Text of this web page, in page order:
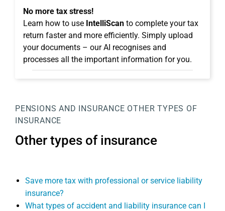
No more tax stress!
Learn how to use IntelliScan to complete your tax
return faster and more efficiently. Simply upload
your documents – our AI recognises and
processes all the important information for you.
PENSIONS AND INSURANCE OTHER TYPES OF
INSURANCE
Other types of insurance
Save more tax with professional or service liability
insurance?
What types of accident and liability insurance can I